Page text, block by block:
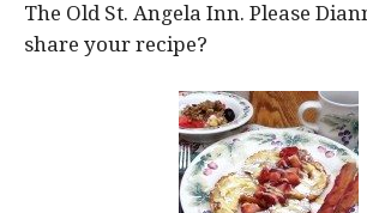
The Old St. Angela Inn. Please
share your recipe?